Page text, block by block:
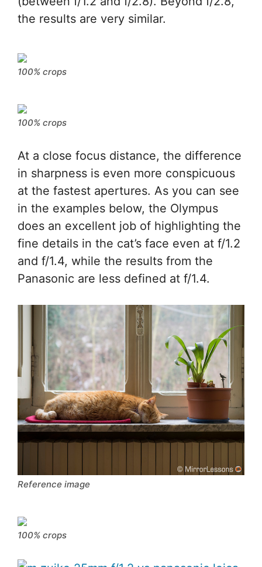
the results are very similar.
100% crops
100% crops
At a close focus distance, the difference
in sharpness is even more conspicuous
at the fastest apertures. As you can see
in the examples below, the Olympus
does an excellent job of highlighting the
fine details in the cat’s face even at f/1.2
and f/1.4, while the results from the
Panasonic are less defined at f/1.4.
Reference image
100% crops